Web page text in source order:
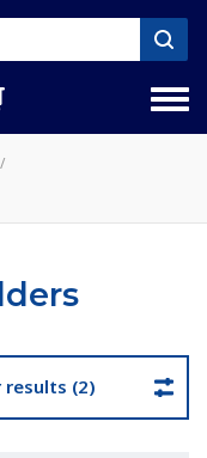
/
results (2)